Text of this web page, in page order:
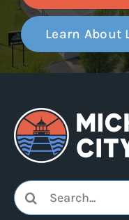
Learn About
Search
for: